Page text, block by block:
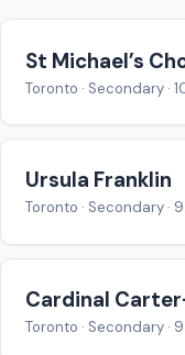
St Michael’s
Toronto · Secondary ·
Ursula Franklin
Toronto · Secondary ·
Cardinal
Toronto · Secondary ·